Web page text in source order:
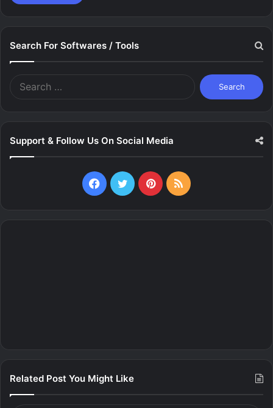
Search For Softwares / Tools
Search
for:
Support & Follow Us On Social Media
Facebook
TwitterPinterest
RSS
Related Post You Might Like